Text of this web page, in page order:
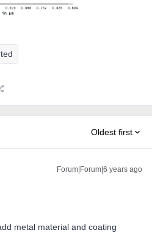
Oldest first
Forum|Forum|6 years ago
metal material and coating